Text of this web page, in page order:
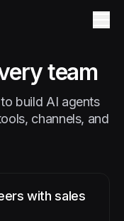
team
build AI agents
channels, and
with sales